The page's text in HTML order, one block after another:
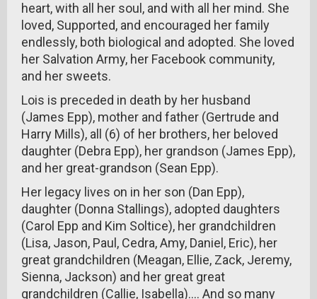
heart, with all her soul, and with all her mind. She
loved, Supported, and encouraged her family
endlessly, both biological and adopted. She loved
her Salvation Army, her Facebook community,
and her sweets.
Lois is preceded in death by her husband
(James Epp), mother and father (Gertrude and
Harry Mills), all (6) of her brothers, her beloved
daughter (Debra Epp), her grandson (James Epp),
and her great-grandson (Sean Epp).
Her legacy lives on in her son (Dan Epp),
daughter (Donna Stallings), adopted daughters
(Carol Epp and Kim Soltice), her grandchildren
(Lisa, Jason, Paul, Cedra, Amy, Daniel, Eric), her
great grandchildren (Meagan, Ellie, Zack, Jeremy,
Sienna, Jackson) and her great great
grandchildren (Callie, Isabella).... And so many